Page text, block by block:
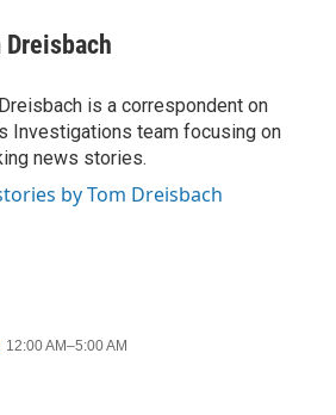
Dreisbach
is a correspondent on
Investigations team focusing on
news stories.
by Tom Dreisbach